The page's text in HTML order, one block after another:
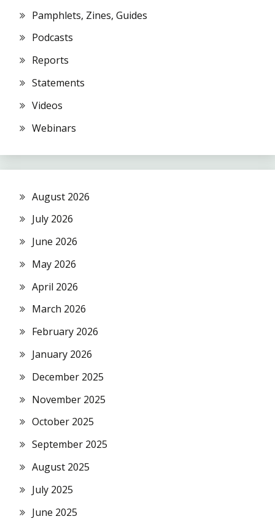
Pamphlets, Zines, Guides
Podcasts
Reports
Statements
Videos
Webinars
August 2026
July 2026
June 2026
May 2026
April 2026
March 2026
February 2026
January 2026
December 2025
November 2025
October 2025
September 2025
August 2025
July 2025
June 2025